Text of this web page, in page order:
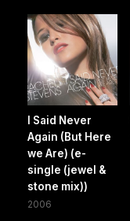
I Said Never
Again (But Here
we Are) (e-
single (jewel &
stone mix))
2006